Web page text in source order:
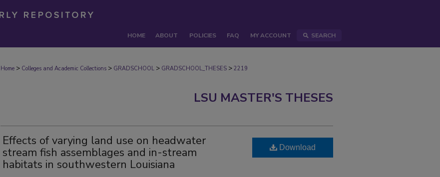
HOME ABOUT POLICIES FAQ MY ACCOUNT SEARCH
Home > Colleges and Academic Collections > GRADSCHOOL > GRADSCHOOL_THESES > 2219
LSU MASTER'S THESES
Effects of varying land use on headwater
stream fish assemblages and in-stream
habitats in southwestern Louisiana
Download